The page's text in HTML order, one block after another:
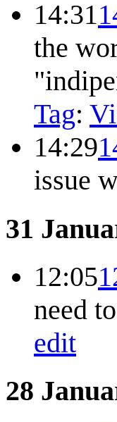
14:31
the
Tag:
14:29
issue
31
12:05
need
edit
28